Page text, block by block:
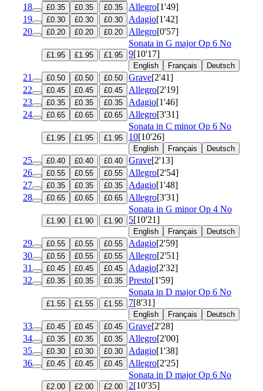
18
£0.35 £0.35 £0.35 Allegro[1'49]
19
£0.30 £0.30 £0.30 Adagio[1'42]
20
£0.20 £0.20 £0.20 Allegro[0'57]
£1.95 £1.95 £1.95
Sonata in G majorOp 6 No
9[10'17]
English Français Deutsch
21 £0.50 £0.50 £0.50 Grave[2'41]
22
£0.45 £0.45 £0.45 Allegro[2'19]
23
£0.35 £0.35 £0.35 Adagio[1'46]
24
£0.65 £0.65 £0.65 Allegro[3'31]
£1.95 £1.95 £1.95
Sonata in C minorOp 6 No
10[10'26]
English Français Deutsch
25 £0.40 £0.40 £0.40 Grave[2'13]
26
£0.55 £0.55 £0.55 Allegro[2'54]
27
£0.35 £0.35 £0.35 Adagio[1'48]
28
£0.65 £0.65 £0.65 Allegro[3'31]
£1.90 £1.90 £1.90
Sonata in G minorOp 4 No
5[10'21]
English Français Deutsch
29 £0.55 £0.55 £0.55 Adagio[2'59]
30
£0.55 £0.55 £0.55 Allegro[2'51]
31
£0.45 £0.45 £0.45 Adagio[2'32]
32
£0.35 £0.35 £0.35 Presto[1'59]
£1.55 £1.55 £1.55
Sonata in D majorOp 6 No
7[8'31]
English Français Deutsch
33 £0.45 £0.45 £0.45 Grave[2'28]
34
£0.35 £0.35 £0.35 Allegro[2'00]
35
£0.30 £0.30 £0.30 Adagio[1'38]
36
£0.45 £0.45 £0.45 Allegro[2'25]
£2.00 £2.00 £2.00
Sonata in D majorOp 6 No
2[10'35]